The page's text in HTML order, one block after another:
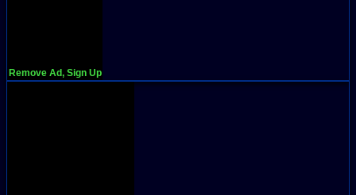
Remove Ad, Sign Up